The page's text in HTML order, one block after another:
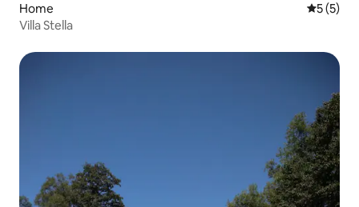
Home 5 out of
5 (5)
Villa Stella